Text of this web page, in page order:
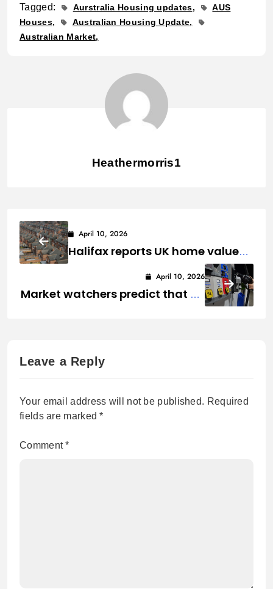
Tagged: Aurstralia Housing updates
AUS
Houses
Australian Housing Update
Australian Market
Heathermorris1
April 10, 2026
Halifax reports UK home values
fell in March as the Iran War
affected prospects.April 10, 2026
Market watchers predict that US
Leave a Reply
Your email address will not be published. Required
fields are marked*
Comment*